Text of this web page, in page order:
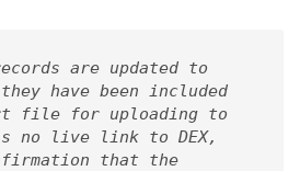
are updated to
have been included
file for uploading to
no live link to DEX,
that the